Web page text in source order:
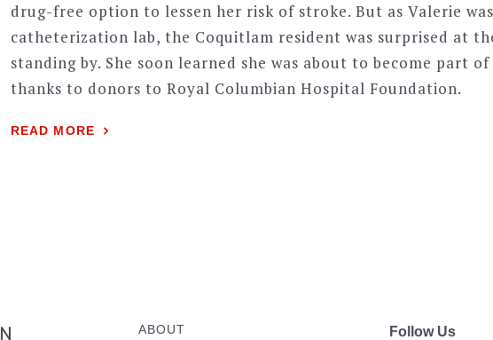
drug-free option to lessen her risk of stroke. But as Valerie
catheterization lab, the Coquitlam resident was surprised at
standing by. She soon learned she was about to become part
thanks to donors to Royal Columbian Hospital Foundation.
READ MORE
ABOUT Follow Us